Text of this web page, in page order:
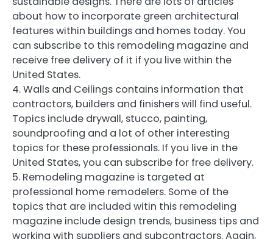
about how to incorporate green architectural
features within buildings and homes today. You
can subscribe to this remodeling magazine and
receive free delivery of it if you live within the
United States.
4. Walls and Ceilings contains information that
contractors, builders and finishers will find useful.
Topics include drywall, stucco, painting,
soundproofing and a lot of other interesting
topics for these professionals. If you live in the
United States, you can subscribe for free delivery.
5. Remodeling magazine is targeted at
professional home remodelers. Some of the
topics that are included witin this remodeling
magazine include design trends, business tips and
working with suppliers and subcontractors. Again,